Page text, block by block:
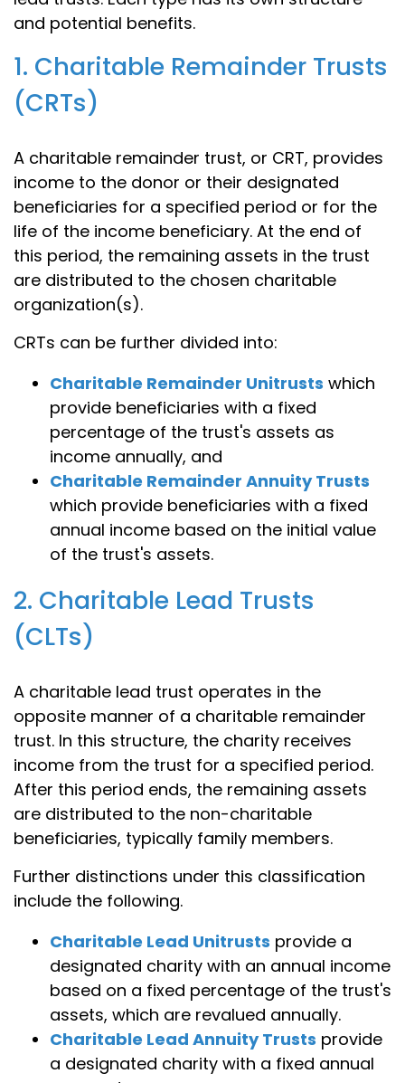
and potential benefits.
1. Charitable Remainder Trusts
(CRTs)
A charitable remainder trust, or CRT, provides
income to the donor or their designated
beneficiaries for a specified period or for the
life of the income beneficiary. At the end of
this period, the remaining assets in the trust
are distributed to the chosen charitable
organization(s).
CRTs can be further divided into:
Charitable Remainder Unitrusts which
provide beneficiaries with a fixed
percentage of the trust's assets as
income annually, and
Charitable Remainder Annuity Trusts
which provide beneficiaries with a fixed
annual income based on the initial value
of the trust's assets.
2. Charitable Lead Trusts
(CLTs)
A charitable lead trust operates in the
opposite manner of a charitable remainder
trust. In this structure, the charity receives
income from the trust for a specified period.
After this period ends, the remaining assets
are distributed to the non-charitable
beneficiaries, typically family members.
Further distinctions under this classification
include the following.
Charitable Lead Unitrusts provide a
designated charity with an annual income
based on a fixed percentage of the trust's
assets, which are revalued annually.
Charitable Lead Annuity Trusts provide
a designated charity with a fixed annual